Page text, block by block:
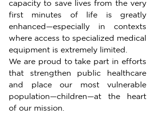
capacity to save lives from the very
first minutes of life is greatly
enhanced—especially in contexts
where access to specialized medical
equipment is extremely limited.
We are proud to take part in efforts
that strengthen public healthcare
and place our most vulnerable
population—children—at the heart
of our mission.